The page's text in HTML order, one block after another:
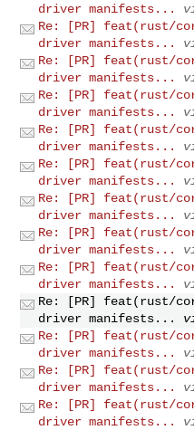
driver manifests...
Re: [PR] feat(rust/
driver manifests...
Re: [PR] feat(rust/
driver manifests...
Re: [PR] feat(rust/
driver manifests...
Re: [PR] feat(rust/
driver manifests...
Re: [PR] feat(rust/
driver manifests...
Re: [PR] feat(rust/
driver manifests...
Re: [PR] feat(rust/
driver manifests...
Re: [PR] feat(rust/
driver manifests...
Re: [PR] feat(rust/
driver manifests...
Re: [PR] feat(rust/
driver manifests...
Re: [PR] feat(rust/
driver manifests...
Re: [PR] feat(rust/
driver manifests...